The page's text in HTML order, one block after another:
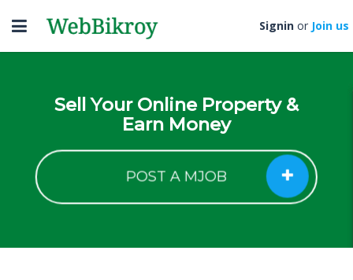
Toggle
navigation
Signin or Join us
Sell Your Online Property &
Earn Money
POST A MJOB